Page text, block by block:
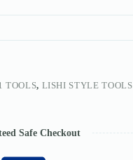
TOOLS, LISHI STYLE TOOLS
Safe Checkout